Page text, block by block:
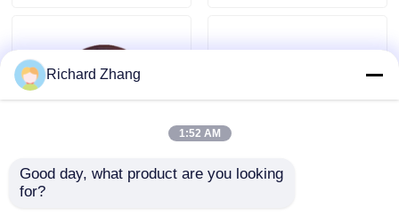
Request A Quote
Plant Extract Powder
Natural Konjac Extract
Richard Zhang
1:52 AM
Good day, what product are you looking
for?